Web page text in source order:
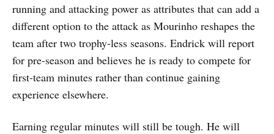
running and attacking power as attributes that can add a
different option to the attack as Mourinho reshapes the
team after two trophy-less seasons. Endrick will report
for pre-season and believes he is ready to compete for
first-team minutes rather than continue gaining
experience elsewhere.
Earning regular minutes will still be tough. He will